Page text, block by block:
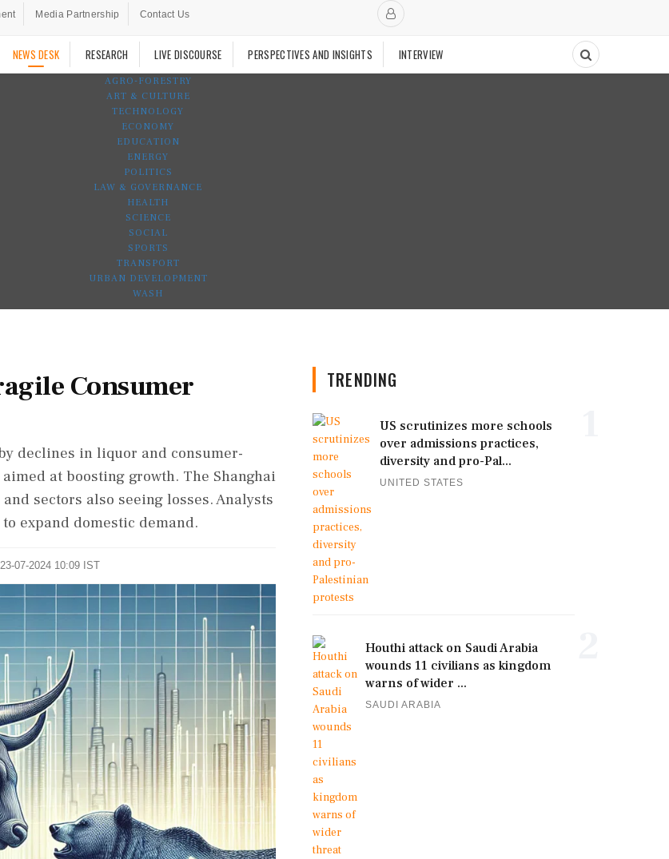
Media Partnership Contact Us
NEWS DESK RESEARCH LIVE DISCOURSE PERSPECTIVES AND INSIGHTS INTERVIEW
AGRO-FORESTRY
ART & CULTURE
TECHNOLOGY
ECONOMY
EDUCATION
ENERGY
POLITICS
LAW & GOVERNANCE
HEALTH
SCIENCE
SOCIAL
SPORTS
TRANSPORT
URBAN DEVELOPMENT
WASH
Consumer
declines in liquor and consumer-
at boosting growth. The Shanghai
sectors also seeing losses. Analysts
expand domestic demand.
07-2024 10:09 IST
TRENDING
US scrutinizes more schools
over admissions practices,
diversity and pro-Pal...
UNITED STATES
Houthi attack on Saudi Arabia
wounds 11 civilians as kingdom
warns of wider ...
SAUDI ARABIA